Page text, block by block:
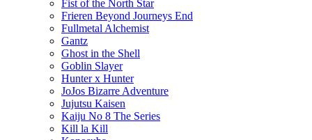
Fist of the North Star
Frieren Beyond Journeys End
Fullmetal Alchemist
Gantz
Ghost in the Shell
Goblin Slayer
Hunter x Hunter
JoJos Bizarre Adventure
Jujutsu Kaisen
Kaiju No 8 The Series
Kill la Kill